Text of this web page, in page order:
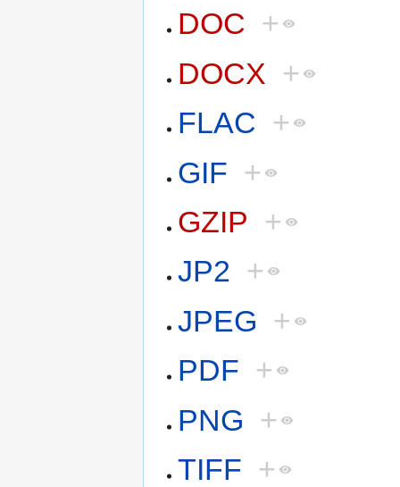
DOC +
DOCX +
FLAC +
GIF +
GZIP +
JP2 +
JPEG +
PDF +
PNG +
TIFF +